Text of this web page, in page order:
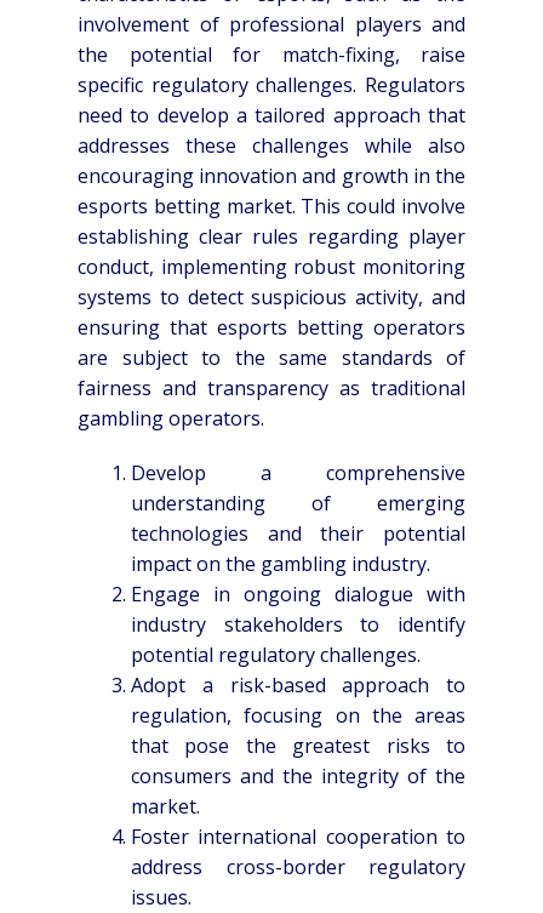
involvement of professional players and
the potential for match-fixing, raise
specific regulatory challenges. Regulators
need to develop a tailored approach that
addresses these challenges while also
encouraging innovation and growth in the
esports betting market. This could involve
establishing clear rules regarding player
conduct, implementing robust monitoring
systems to detect suspicious activity, and
ensuring that esports betting operators
are subject to the same standards of
fairness and transparency as traditional
gambling operators.
Develop a comprehensive
understanding of emerging
technologies and their potential
impact on the gambling industry.
Engage in ongoing dialogue with
industry stakeholders to identify
potential regulatory challenges.
Adopt a risk-based approach to
regulation, focusing on the areas
that pose the greatest risks to
consumers and the integrity of the
market.
Foster international cooperation to
address cross-border regulatory
issues.